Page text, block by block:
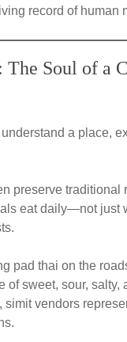
record of human
The Soul of a
understand a place,
preserve traditional
eat daily—not just
pad thai on the
of sweet, sour, salty,
simit vendors